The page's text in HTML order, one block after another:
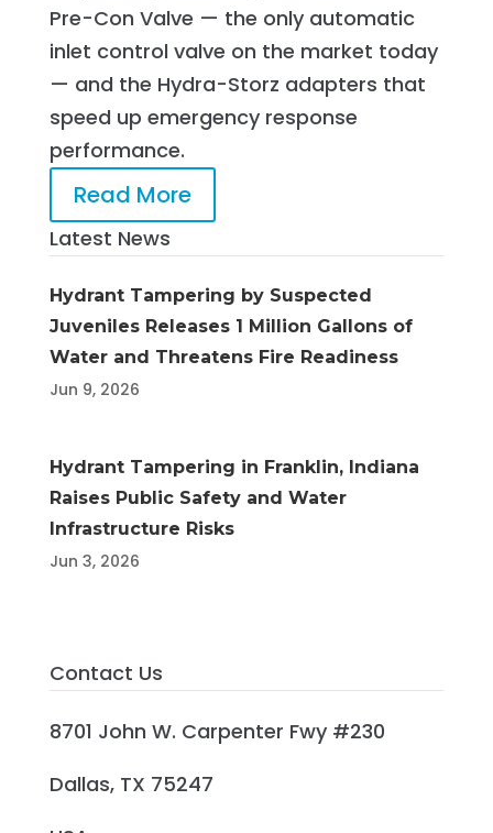
Pre-Con Valve — the only automatic
inlet control valve on the market today
— and the Hydra-Storz adapters that
speed up emergency response
performance.
Read More
Latest News
Hydrant Tampering by Suspected
Juveniles Releases 1 Million Gallons of
Water and Threatens Fire Readiness
Jun 9, 2026
Hydrant Tampering in Franklin, Indiana
Raises Public Safety and Water
Infrastructure Risks
Jun 3, 2026
Contact Us
8701 John W. Carpenter Fwy #230
Dallas, TX 75247